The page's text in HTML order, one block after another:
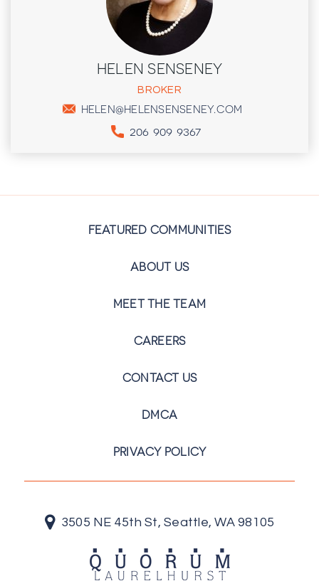
HELEN SENSENEY
BROKER
HELEN@HELENSENSENEY.COM
206 909 9367
FEATURED COMMUNITIES
ABOUT US
MEET THE TEAM
CAREERS
CONTACT US
DMCA
PRIVACY POLICY
3505 NE 45th St, Seattle, WA 98105